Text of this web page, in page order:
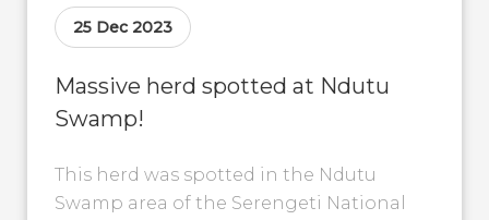
25 Dec 2023
Massive herd spotted at Ndutu
Swamp!
This herd was spotted in the Ndutu
Swamp area of the Serengeti National